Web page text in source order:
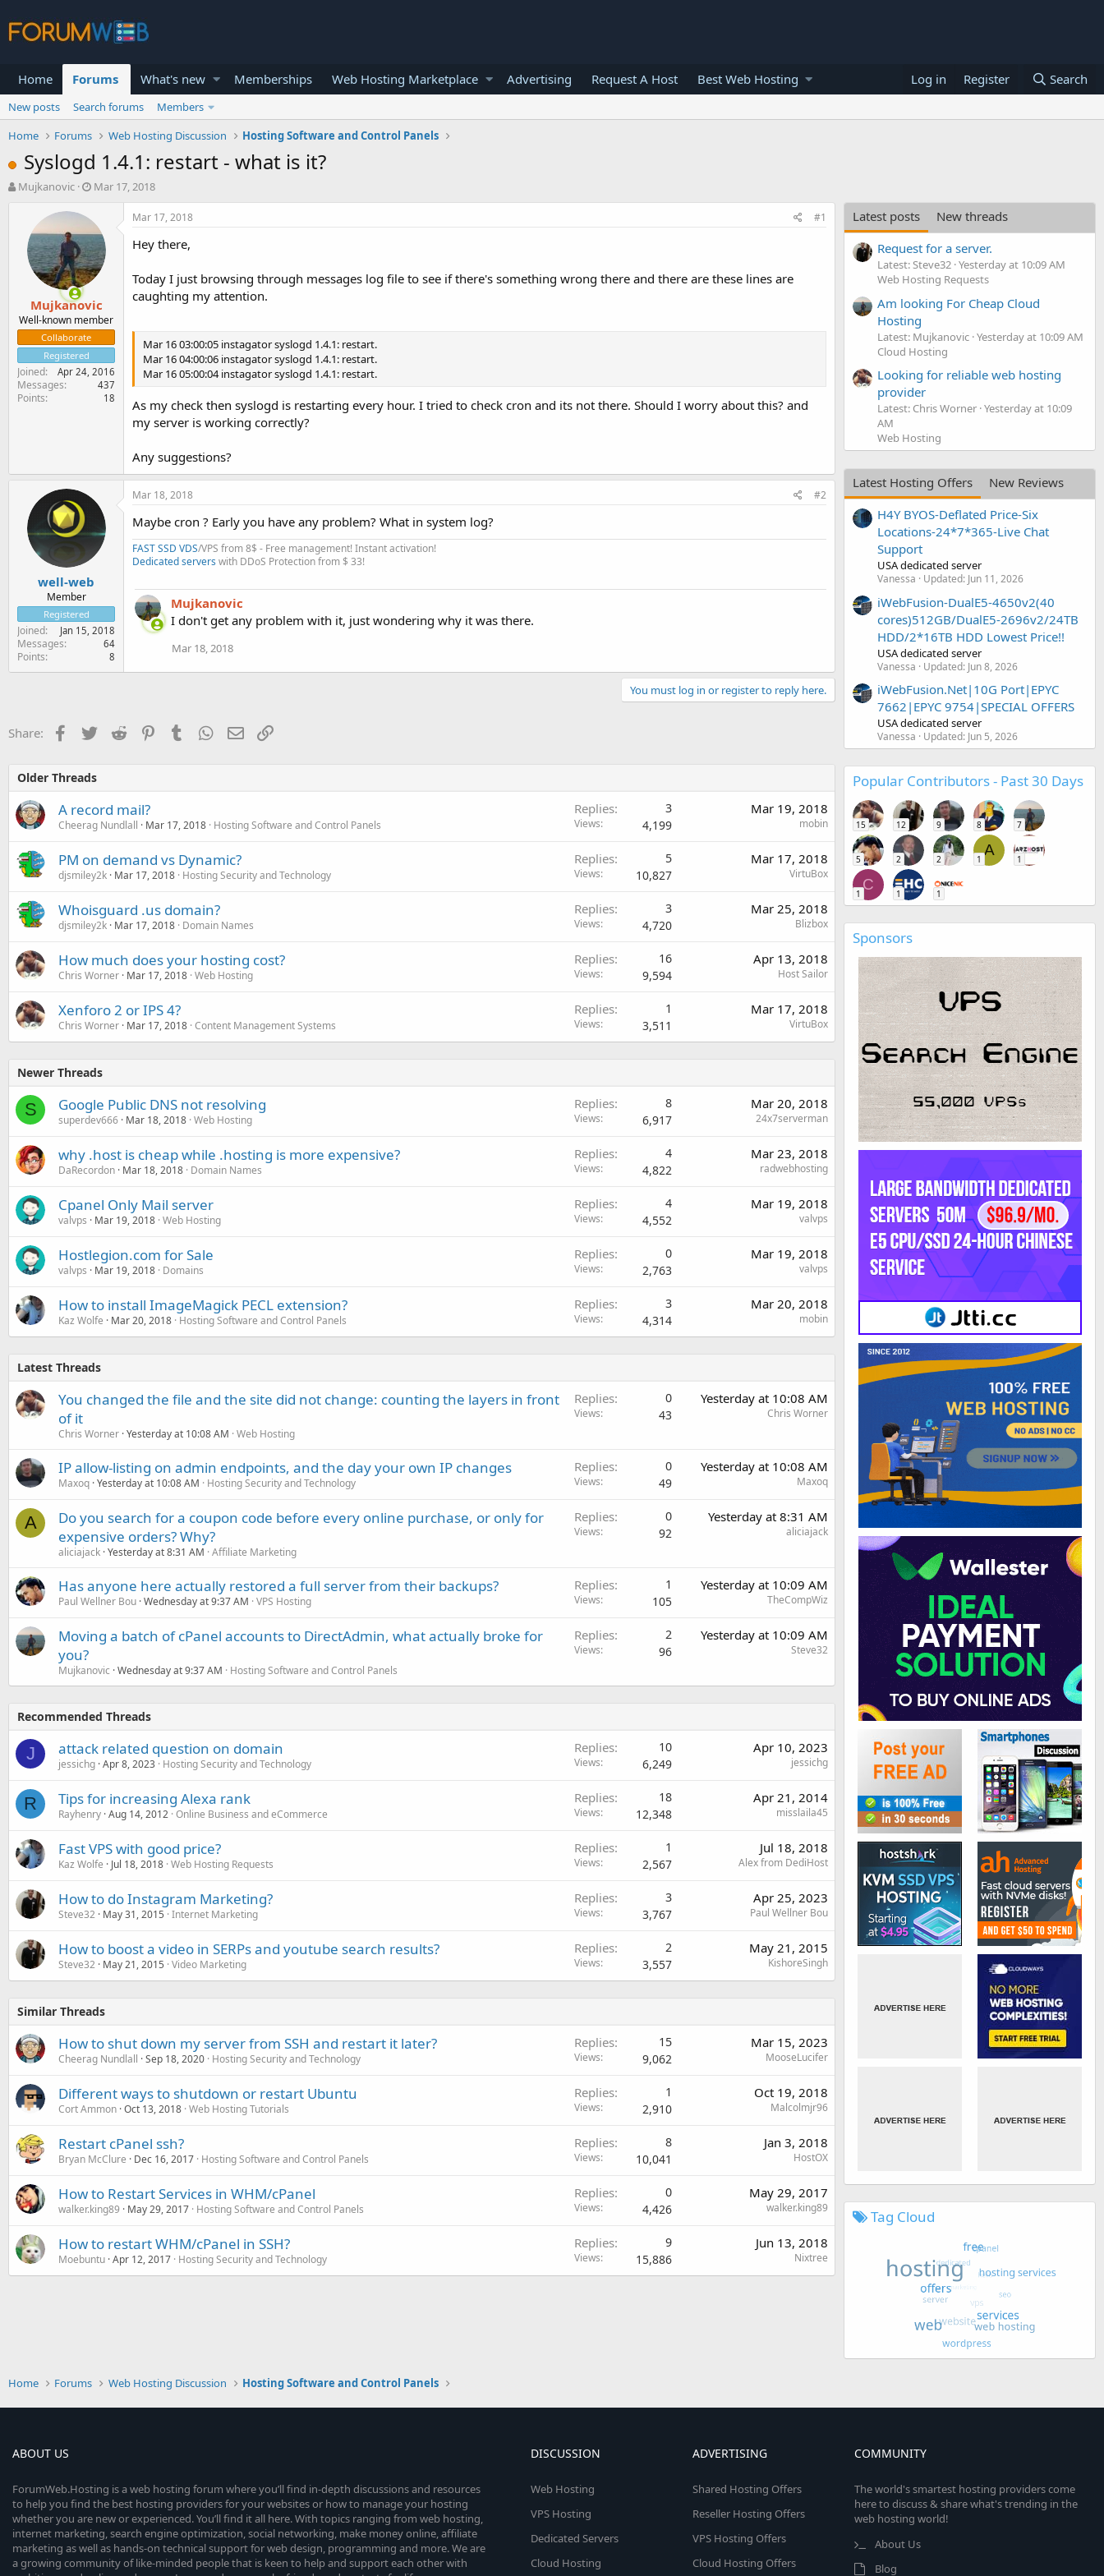
Home Forums What's new Memberships Web Hosting Marketplace Advertising Request A Host Best Web Hosting Log in Register Search
New posts Search forums
Members
Home
Forums Web Hosting Discussion Hosting Software and Control Panels
Syslogd 1.4.1: restart - what is it?
T
r
t
e
r
Mujkanovic
S
r
d
a
e
Mar 17, 2018
Mujkanovic
Well-known member
Collaborate
Registered
Joined Apr 24, 2016
Messages 437
Points 18
Mar 17, 2018 #1
Hey there,
Today I just browsing through messages log file to see if there's something wrong there and there are these lines are
caughting my attention.
Mar 16 03:00:05 instagator syslogd 1.4.1: restart.
Mar 16 04:00:06 instagator syslogd 1.4.1: restart.
Mar 16 05:00:04 instagator syslogd 1.4.1: restart.
As my check then syslogd is restarting every hour. I tried to check cron and its not there. Should I worry about this? and
my server is working correctly?
Any suggestions?
well-web
Member
Registered
Joined Jan 15, 2018
Messages 64
Points 8
Mar 18, 2018 #2
Maybe cron ? Early you have any problem? What in system log?
FAST SSD VDS/VPS from 8$ - Free management! Instant activation!
Dedicated servers with DDoS Protection from $ 33!
Mujkanovic
I don't get any problem with it, just wondering why it was there.
Mar 18, 2018
You must log in or register to reply here.
Share: Facebook
TwitterReddit PinterestTumblr WhatsApp
EmailLink
Older Threads
A record mail?
Cheerag Nundlall Mar 17, 2018 Hosting Software and Control Panels
Replies 3
Views 4,199
Mar 19, 2018
mobin
PM on demand vs Dynamic?
djsmiley2k Mar 17, 2018 Hosting Security and Technology
Replies 5
Views 10,827
Mar 17, 2018
VirtuBox
Whoisguard .us domain?
djsmiley2k Mar 17, 2018 Domain Names
Replies 3
Views 4,720
Mar 25, 2018
Blizbox
How much does your hosting cost?
Chris Worner Mar 17, 2018 Web Hosting
Replies 16
Views 9,594
Apr 13, 2018
Host Sailor
Xenforo 2 or IPS 4?
Chris Worner Mar 17, 2018 Content Management Systems
Replies 1
Views 3,511
Mar 17, 2018
VirtuBox
Newer Threads
S Google Public DNS not resolving
superdev666 Mar 18, 2018 Web Hosting
Replies 8
Views 6,917
Mar 20, 2018
24x7serverman
why .host is cheap while .hosting is more expensive?
DaRecordon Mar 18, 2018 Domain Names
Replies 4
Views 4,822
Mar 23, 2018
radwebhosting
Cpanel Only Mail server
valvps Mar 19, 2018 Web Hosting
Replies 4
Views 4,552
Mar 19, 2018
valvps
Hostlegion.com for Sale
valvps Mar 19, 2018 Domains
Replies 0
Views 2,763
Mar 19, 2018
valvps
How to install ImageMagick PECL extension?
Kaz Wolfe Mar 20, 2018 Hosting Software and Control Panels
Replies 3
Views 4,314
Mar 20, 2018
mobin
Latest Threads
You changed the file and the site did not change: counting the layers in front
of it
Chris Worner Yesterday at 10:08 AM Web Hosting
Replies 0
Views 43
Yesterday at 10:08 AM
Chris Worner
IP allow-listing on admin endpoints, and the day your own IP changes
Maxoq Yesterday at 10:08 AM Hosting Security and Technology
Replies 0
Views 49
Yesterday at 10:08 AM
Maxoq
A
Do you search for a coupon code before every online purchase, or only for
expensive orders? Why?
aliciajack Yesterday at 8:31 AM Affiliate Marketing
Replies 0
Views 92
Yesterday at 8:31 AM
aliciajack
Has anyone here actually restored a full server from their backups?
Paul Wellner Bou Wednesday at 9:37 AM VPS Hosting
Replies 1
Views 105
Yesterday at 10:09 AM
TheCompWiz
Moving a batch of cPanel accounts to DirectAdmin, what actually broke for
you?
Mujkanovic Wednesday at 9:37 AM Hosting Software and Control Panels
Replies 2
Views 96
Yesterday at 10:09 AM
Steve32
Recommended Threads
J attack related question on domain
jessichg Apr 8, 2023 Hosting Security and Technology
Replies 10
Views 6,249
Apr 10, 2023
jessichg
R Tips for increasing Alexa rank
Rayhenry Aug 14, 2012 Online Business and eCommerce
Replies 18
Views 12,348
Apr 21, 2014
misslaila45
Fast VPS with good price?
Kaz Wolfe Jul 18, 2018 Web Hosting Requests
Replies 1
Views 2,567
Jul 18, 2018
Alex from DediHost
How to do Instagram Marketing?
Steve32 May 31, 2015 Internet Marketing
Replies 3
Views 3,767
Apr 25, 2023
Paul Wellner Bou
How to boost a video in SERPs and youtube search results?
Steve32 May 21, 2015 Video Marketing
Replies 2
Views 3,557
May 21, 2015
KishoreSingh
Similar Threads
How to shut down my server from SSH and restart it later?
Cheerag Nundlall Sep 18, 2020 Hosting Security and Technology
Replies 15
Views 9,062
Mar 15, 2023
MooseLucifer
Different ways to shutdown or restart Ubuntu
Cort Ammon Oct 13, 2018 Web Hosting Tutorials
Replies 1
Views 2,910
Oct 19, 2018
Malcolmjr96
Restart cPanel ssh?
Bryan McClure Dec 16, 2017 Hosting Software and Control Panels
Replies 8
Views 10,041
Jan 3, 2018
HostOX
How to Restart Services in WHM/cPanel
walker.king89 May 29, 2017 Hosting Software and Control Panels
Replies 0
Views 4,426
May 29, 2017
walker.king89
How to restart WHM/cPanel in SSH?
Moebuntu Apr 12, 2017 Hosting Security and Technology
Replies 9
Views 15,886
Jun 13, 2018
Nixtree
Latest posts
New threads
Request for a server.
Latest: Steve32 Yesterday at 10:09 AM
Web Hosting Requests
Am looking For Cheap Cloud
Hosting
Latest: Mujkanovic Yesterday at 10:09 AM
Cloud Hosting
Looking for reliable web hosting
provider
Latest: Chris Worner Yesterday at 10:09
AM
Web Hosting
Latest Hosting Offers
New Reviews
H4Y BYOS-Deflated Price-Six
Locations-24*7*365-Live Chat
Support
USA dedicated server
Vanessa Updated: Jun 11, 2026
iWebFusion-DualE5-4650v2(40
cores)512GB/DualE5-2696v2/24TB
HDD/2*16TB HDD Lowest Price!!
USA dedicated server
Vanessa Updated: Jun 8, 2026
iWebFusion.Net|10G Port|EPYC
7662|EPYC 9754|SPECIAL OFFERS
USA dedicated server
Vanessa Updated: Jun 5, 2026
Popular Contributors - Past 30 Days
15 12 9 8 7
5 2 2
A
1 1
C
1 1 1
Sponsors
Tag Cloud
Home Forums Web Hosting Discussion Hosting Software and Control Panels
ABOUT US
ForumWeb.Hosting is a web hosting forum where you’ll find in-depth discussions and resources
to help you find the best hosting providers for your websites or how to manage your hosting
whether you are new or experienced. You’ll find it all here. With topics ranging from web hosting,
internet marketing, search engine optimization, social networking, make money online, affiliate
marketing as well as hands-on technical support for web design, programming and more. We are
a growing community of like-minded people that is keen to help and support each other with
DISCUSSION
Web Hosting
VPS Hosting
Dedicated Servers
Cloud Hosting
ADVERTISING
Shared Hosting Offers
Reseller Hosting Offers
VPS Hosting Offers
Cloud Hosting Offers
COMMUNITY
The world's smartest hosting providers come
here to discuss & share what's trending in the
web hosting world!
About Us
Blog